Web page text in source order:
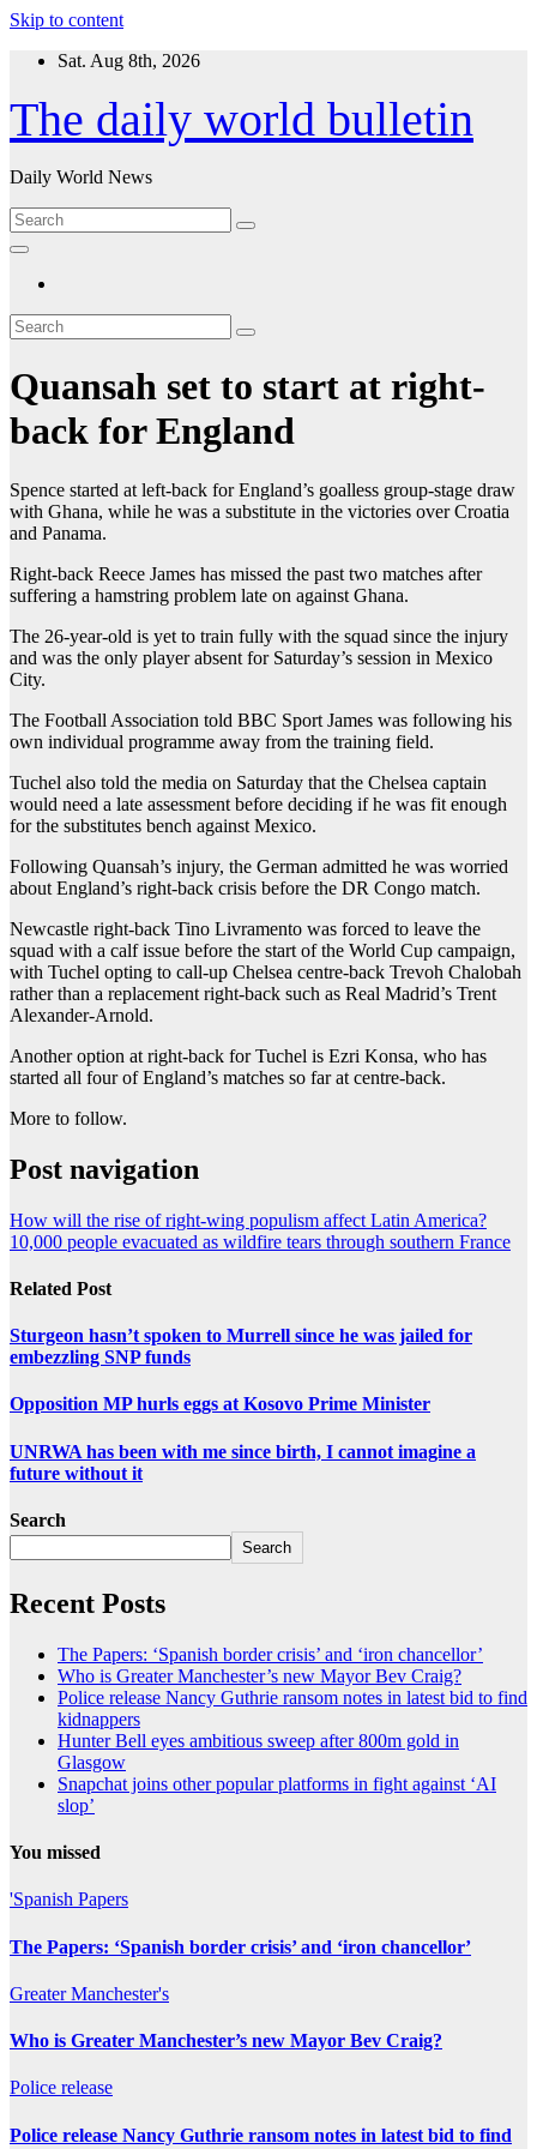
Skip to content
Sat. Aug 8th, 2026
The daily world bulletin
Daily World News
Quansah set to start at right-
back for England
Spence started at left-back for England’s goalless group-stage draw
with Ghana, while he was a substitute in the victories over Croatia
and Panama.
Right-back Reece James has missed the past two matches after
suffering a hamstring problem late on against Ghana.
The 26-year-old is yet to train fully with the squad since the injury
and was the only player absent for Saturday’s session in Mexico
City.
The Football Association told BBC Sport James was following his
own individual programme away from the training field.
Tuchel also told the media on Saturday that the Chelsea captain
would need a late assessment before deciding if he was fit enough
for the substitutes bench against Mexico.
Following Quansah’s injury, the German admitted he was worried
about England’s right-back crisis before the DR Congo match.
Newcastle right-back Tino Livramento was forced to leave the
squad with a calf issue before the start of the World Cup campaign,
with Tuchel opting to call-up Chelsea centre-back Trevoh Chalobah
rather than a replacement right-back such as Real Madrid’s Trent
Alexander-Arnold.
Another option at right-back for Tuchel is Ezri Konsa, who has
started all four of England’s matches so far at centre-back.
More to follow.
Post navigation
How will the rise of right-wing populism affect Latin America?
10,000 people evacuated as wildfire tears through southern France
Related Post
Sturgeon hasn’t spoken to Murrell since he was jailed for
embezzling SNP funds
Opposition MP hurls eggs at Kosovo Prime Minister
UNRWA has been with me since birth, I cannot imagine a
future without it
Search
Search
Recent Posts
The Papers: ‘Spanish border crisis’ and ‘iron chancellor’
Who is Greater Manchester’s new Mayor Bev Craig?
Police release Nancy Guthrie ransom notes in latest bid to find
kidnappers
Hunter Bell eyes ambitious sweep after 800m gold in
Glasgow
Snapchat joins other popular platforms in fight against ‘AI
slop’
You missed
'Spanish Papers
The Papers: ‘Spanish border crisis’ and ‘iron chancellor’
GreaterManchester's
Who is Greater Manchester’s new Mayor Bev Craig?
Police release
Police release Nancy Guthrie ransom notes in latest bid to find